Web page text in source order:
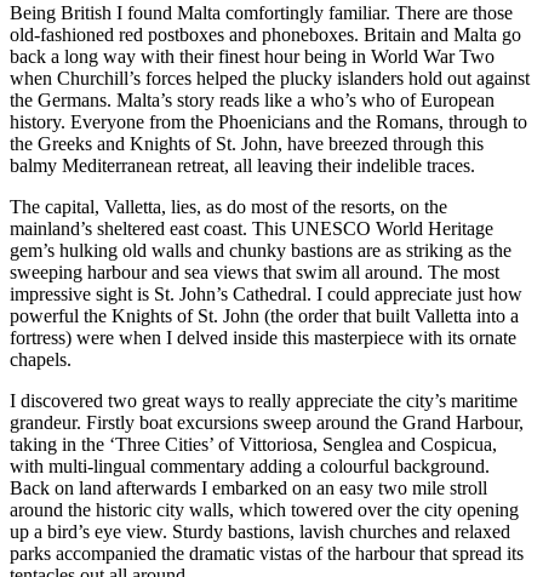
Being British I found Malta comfortingly familiar. There are those
old-fashioned red postboxes and phoneboxes. Britain and Malta go
back a long way with their finest hour being in World War Two
when Churchill’s forces helped the plucky islanders hold out against
the Germans. Malta’s story reads like a who’s who of European
history. Everyone from the Phoenicians and the Romans, through to
the Greeks and Knights of St. John, have breezed through this
balmy Mediterranean retreat, all leaving their indelible traces.
The capital, Valletta, lies, as do most of the resorts, on the
mainland’s sheltered east coast. This UNESCO World Heritage
gem’s hulking old walls and chunky bastions are as striking as the
sweeping harbour and sea views that swim all around. The most
impressive sight is St. John’s Cathedral. I could appreciate just how
powerful the Knights of St. John (the order that built Valletta into a
fortress) were when I delved inside this masterpiece with its ornate
chapels.
I discovered two great ways to really appreciate the city’s maritime
grandeur. Firstly boat excursions sweep around the Grand Harbour,
taking in the ‘Three Cities’ of Vittoriosa, Senglea and Cospicua,
with multi-lingual commentary adding a colourful background.
Back on land afterwards I embarked on an easy two mile stroll
around the historic city walls, which towered over the city opening
up a bird’s eye view. Sturdy bastions, lavish churches and relaxed
parks accompanied the dramatic vistas of the harbour that spread its